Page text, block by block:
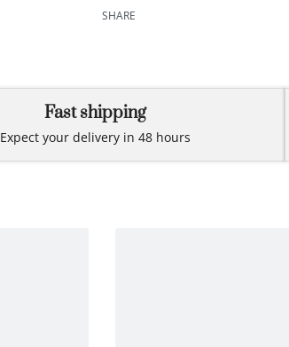
SHARE
Fast shipping
Expect your delivery in 48 hours